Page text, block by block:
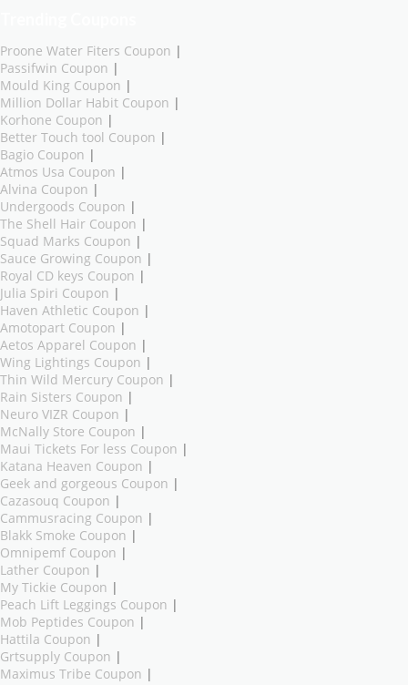
Proone Water Fiters Coupon |
Passifwin Coupon |
Mould King Coupon |
Million Dollar Habit Coupon |
Korhone Coupon |
Better Touch tool Coupon |
Bagio Coupon |
Atmos Usa Coupon |
Alvina Coupon |
Undergoods Coupon |
The Shell Hair Coupon |
Squad Marks Coupon |
Sauce Growing Coupon |
Royal CD keys Coupon |
Julia Spiri Coupon |
Haven Athletic Coupon |
Amotopart Coupon |
Aetos Apparel Coupon |
Wing Lightings Coupon |
Thin Wild Mercury Coupon |
Rain Sisters Coupon |
Neuro VIZR Coupon |
McNally Store Coupon |
Maui Tickets For less Coupon |
Katana Heaven Coupon |
Geek and gorgeous Coupon |
Cazasouq Coupon |
Cammusracing Coupon |
Blakk Smoke Coupon |
Omnipemf Coupon |
Lather Coupon |
My Tickie Coupon |
Peach Lift Leggings Coupon |
Mob Peptides Coupon |
Hattila Coupon |
Grtsupply Coupon |
Maximus Tribe Coupon |